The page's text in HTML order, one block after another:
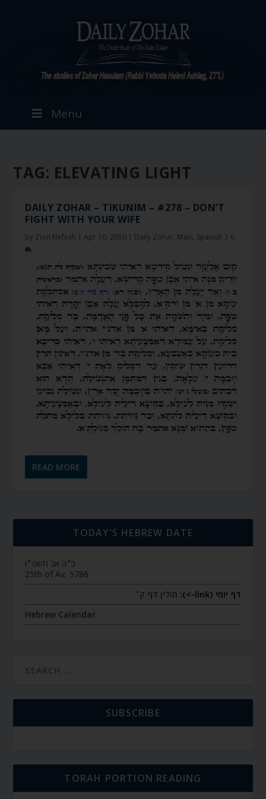
Menu
TAG: ELEVATING LIGHT
DAILY ZOHAR – TIKUNIM – #278 – DON’T
FIGHT WITH YOUR WIFE
by Zion Nefesh |Apr 10, 2010 | Daily Zohar, Main, Spanish | 6
READ MORE
TODAY’S HEBREW DATE
כ״ה אב תשפ״ו
25th of Av, 5786
דף יומי (link->):
חולין דף ק׳
Hebrew Calendar
SUBSCRIBE
TORAH PORTION READING